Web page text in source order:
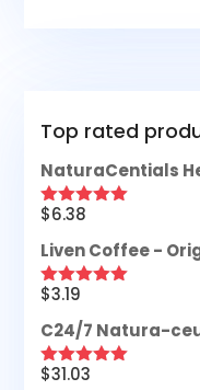
Top rated
NaturaCentials
Rated
$6.38
Liven Coffee -
Rated
$3.19
C24/7 Natura-
Rated5.00
$31.03